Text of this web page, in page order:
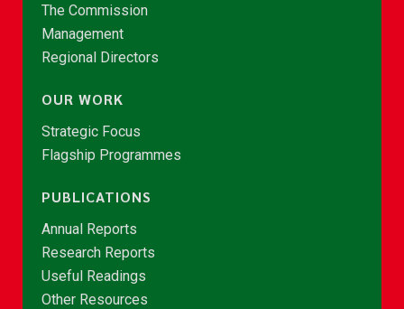
The Commission
Management
Regional Directors
OUR WORK
Strategic Focus
Flagship Programmes
PUBLICATIONS
Annual Reports
Research Reports
Useful Readings
Other Resources